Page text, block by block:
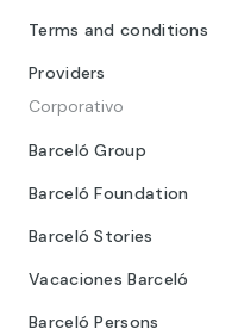
Terms and conditions
Providers
Corporativo
Barceló Group
Barceló Foundation
Barceló Stories
Vacaciones Barceló
Barceló Persons